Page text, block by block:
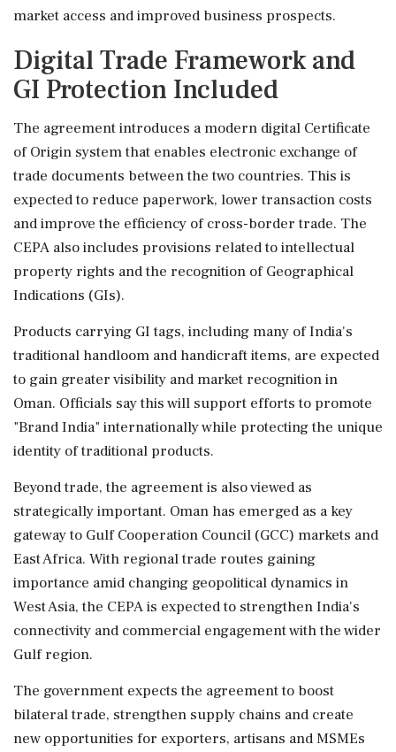
market access and improved business prospects.
Digital Trade Framework and
GI Protection Included
The agreement introduces a modern digital Certificate
of Origin system that enables electronic exchange of
trade documents between the two countries. This is
expected to reduce paperwork, lower transaction costs
and improve the efficiency of cross-border trade. The
CEPA also includes provisions related to intellectual
property rights and the recognition of Geographical
Indications (GIs).
Products carrying GI tags, including many of India's
traditional handloom and handicraft items, are expected
to gain greater visibility and market recognition in
Oman. Officials say this will support efforts to promote
"Brand India" internationally while protecting the unique
identity of traditional products.
Beyond trade, the agreement is also viewed as
strategically important. Oman has emerged as a key
gateway to Gulf Cooperation Council (GCC) markets and
East Africa. With regional trade routes gaining
importance amid changing geopolitical dynamics in
West Asia, the CEPA is expected to strengthen India's
connectivity and commercial engagement with the wider
Gulf region.
The government expects the agreement to boost
bilateral trade, strengthen supply chains and create
new opportunities for exporters, artisans and MSMEs